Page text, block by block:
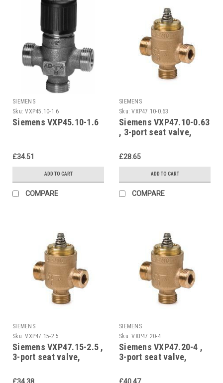
SIEMENS
Sku: VXP45.10-1.6
Siemens VXP45.10-1.6
£34.51
ADD TO CART
COMPARE
SIEMENS
Sku: VXP47.10-0.63
Siemens VXP47.10-0.63
, 3-port seat valve,
DN10, kvs 0.63
£28.65
ADD TO CART
COMPARE
SIEMENS
Sku: VXP47.15-2.5
Siemens VXP47.15-2.5 ,
3-port seat valve,
DN15, kvs 2.5
SIEMENS
Sku: VXP47.20-4
Siemens VXP47.20-4 ,
3-port seat valve,
DN20, kvs 4